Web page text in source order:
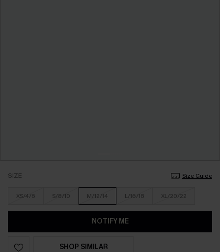
SIZE Size Guide
XS/4/6 S/8/10 M/12/14 L/16/18 XL/20/22
NOTIFY ME
SHOP SIMILAR